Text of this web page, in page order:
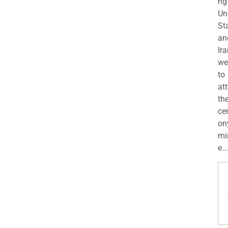
to
e...